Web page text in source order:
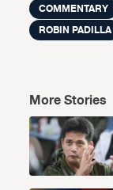
COMMENTARY
ROBIN PADILLA
More Stories